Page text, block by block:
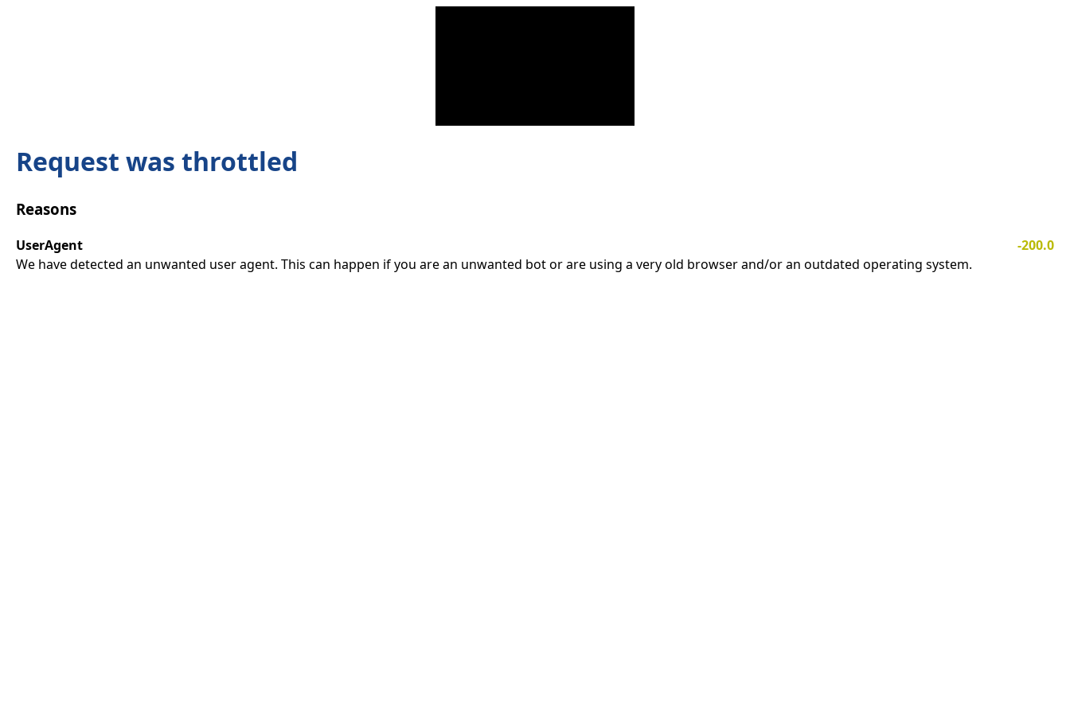
Request was throttled
Reasons
UserAgent
-200.0
We have detected an unwanted user agent. This can happen if you are an unwanted bot or are using a very old browser and/or an outdated operating system.